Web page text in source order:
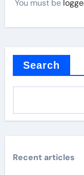
You must be
Search
Recent articles